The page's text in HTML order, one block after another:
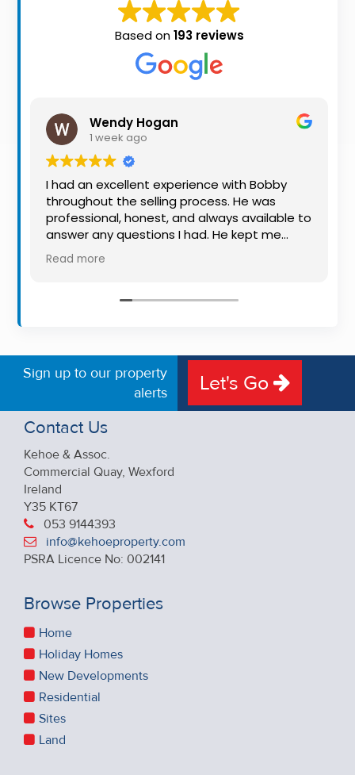
Checklist
Alerts
Based on193 reviews
Wendy Hogan
1 week ago
I had an excellent experience with Bobby
throughout the selling process. He was
professional, honest, and always available to
answer any questions I had. He kept me
informed every step of the way, making
what can be a stressful experience much
friendly approach were outstanding. I would
Read more
Sign up to our property
alerts
Let's Go
Contact Us
Kehoe & Assoc.
Commercial Quay, Wexford
Ireland
Y35 KT67
053 9144393
info@kehoeproperty.com
PSRA Licence No: 002141
Browse Properties
Home
Holiday Homes
New Developments
Residential
Sites
Land